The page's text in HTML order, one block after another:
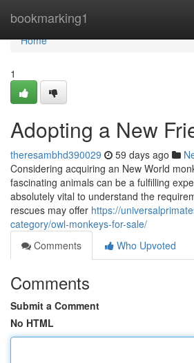
bookmarking1
Home
Home
1
Adopting a New
theresambhd390029 59 days ago
Considering acquiring an New World
fascinating animals can be a fulfilling
absolutely vital to understand the
rescues may offer https://
category/owl-monkeys-for-sale/
Comments
Who Upvoted
Comments
Submit a Comment
No HTML